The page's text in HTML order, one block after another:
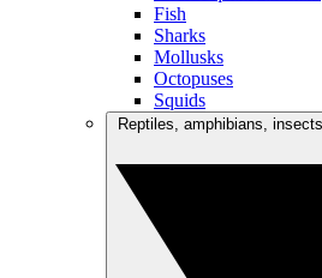
Fish
Sharks
Mollusks
Octopuses
Squids